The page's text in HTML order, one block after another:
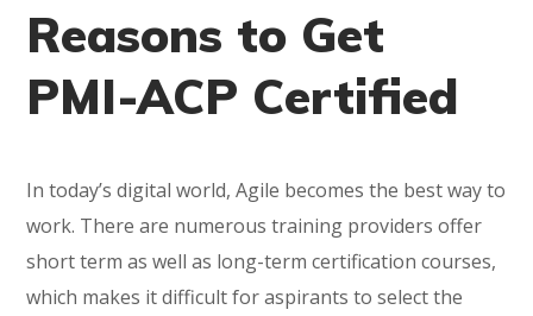
Reasons to Get
PMI-ACP Certified
In today’s digital world, Agile becomes the best way to
work. There are numerous training providers offer
short term as well as long-term certification courses,
which makes it difficult for aspirants to select the